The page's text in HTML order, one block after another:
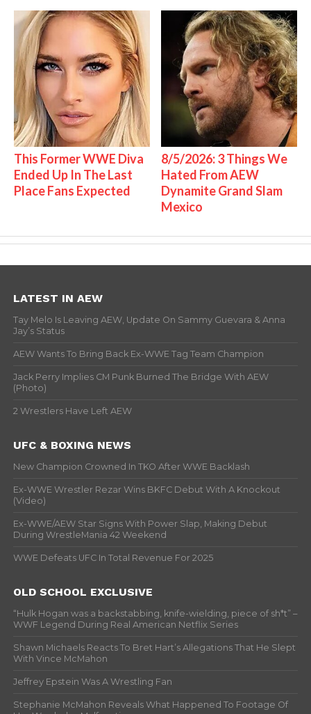
This Former WWE Diva
Ended Up In The Last
Place Fans Expected
8/5/2026: 3 Things We
Hated From AEW
Dynamite Grand Slam
Mexico
LATEST IN AEW
Tay Melo Is Leaving AEW, Update On Sammy Guevara & Anna
Jay’s Status
AEW Wants To Bring Back Ex-WWE Tag Team Champion
Jack Perry Implies CM Punk Burned The Bridge With AEW
(Photo)
2 Wrestlers Have Left AEW
UFC & BOXING NEWS
New Champion Crowned In TKO After WWE Backlash
Ex-WWE Wrestler Rezar Wins BKFC Debut With A Knockout
(Video)
Ex-WWE/AEW Star Signs With Power Slap, Making Debut
During WrestleMania 42 Weekend
WWE Defeats UFC In Total Revenue For 2025
OLD SCHOOL EXCLUSIVE
“Hulk Hogan was a backstabbing, knife-wielding, piece of sh*t” –
WWF Legend During Real American Netflix Series
Shawn Michaels Reacts To Bret Hart’s Allegations That He Slept
With Vince McMahon
Jeffrey Epstein Was A Wrestling Fan
Stephanie McMahon Reveals What Happened To Footage Of